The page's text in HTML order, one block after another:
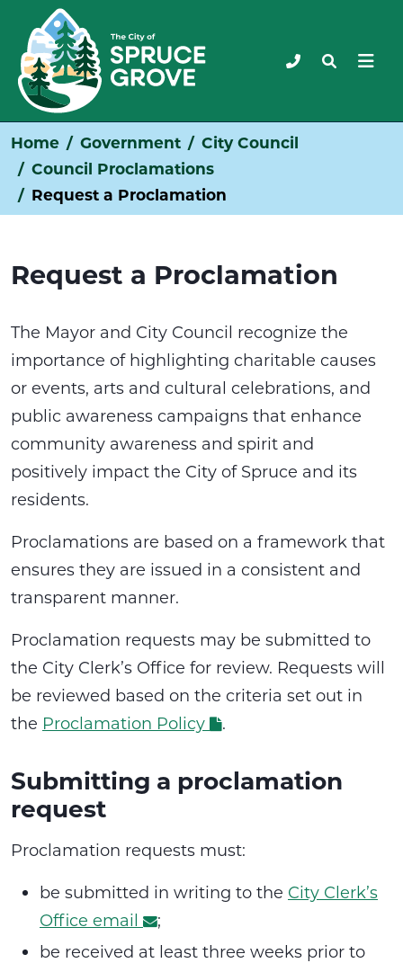
Home Government
City Council
Council Proclamations
Request a Proclamation
Request a Proclamation
The Mayor and City Council recognize the
importance of highlighting charitable causes
or events, arts and cultural celebrations, and
public awareness campaigns that enhance
community awareness and spirit and
positively impact the City of Spruce and its
residents.
Proclamations are based on a framework that
ensures they are issued in a consistent and
transparent manner.
Proclamation requests may be submitted to
the City Clerk’s Office for review. Requests will
be reviewed based on the criteria set out in
the Proclamation Policy .
Submitting a proclamation
request
Proclamation requests must:
be submitted in writing to the City Clerk’s
Office email
;
be received at least three weeks prior to